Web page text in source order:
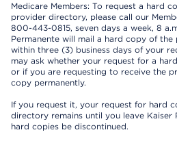
Medicare Members: To request a hard
provider directory, please call our
800-443-0815, seven days a week, 8
Permanente will mail a hard copy of
within three (3) business days of your
may ask whether your request for a
or if you are requesting to receive the
copy permanently.
If you request it, your request for hard
directory remains until you leave Kaiser
hard copies be discontinued.